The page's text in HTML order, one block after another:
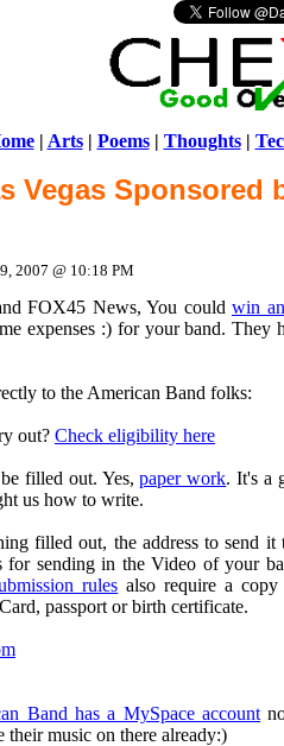
| Arts| Poems| Thoughts|
Vegas Sponsored
2007 @ 10:18 PM
FOX45 News, You could win
expenses :) for your band. They
to the American Band folks:
out? Check eligibility here
filled out. Yes,paper work. It's a
us how to write.
filled out, the address to send it
for sending in the Video of your
rules also require a
passport or birth certificate.
Band has a MySpace account
their music on there already:)